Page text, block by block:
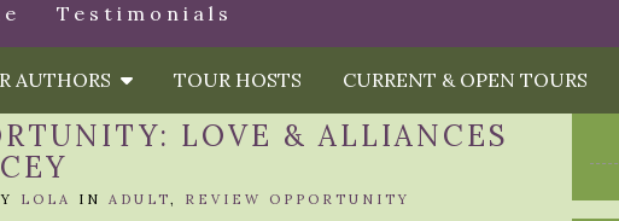
Testimonials
AUTHORS TOUR HOSTS CURRENT & OPEN TOURS
LOVE & ALLIANCES
LOLA IN ADULT, REVIEW OPPORTUNITY